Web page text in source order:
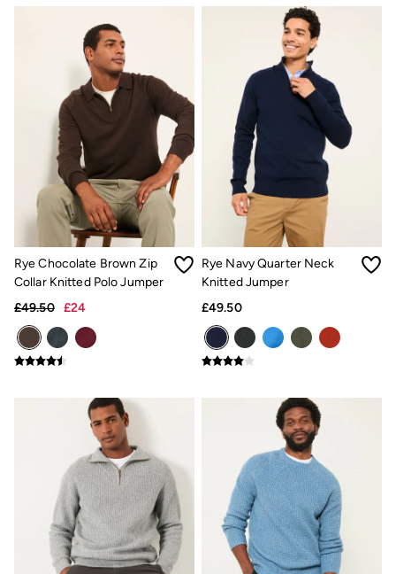
Mens Shorts Guide
Day Dresses Guide
Petite Collection
Womens T Shirt Guide
Mens T Shirt Guide
Women's Jeans Guide
Men's Jeans Guide
See all stories
Festival Dressing
Dresses With Pockets Guide
How To Style Linen Shirts
Linen Trousers Guide
Womens Tops Guide
Airlie Sweatshirts
Dresses Style Guide
FatFace X Marine Conservation Society
FatFace x London Pulse
Personal Styling
Preloved. Reloved.
Fabric Types Guide
Knitwear Care Guide
Cashmere Knitwear Care Guide
Women's Outlet
Tops
Dresses
Footwear
Swimwear
Shirts & Blouses
Jumpsuits & Playsuits
Knitwear
Rye Chocolate Brown Zip
Collar Knitted Polo Jumper
£49.50
£24
Rye Navy Quarter Neck
Knitted Jumper
£49.50